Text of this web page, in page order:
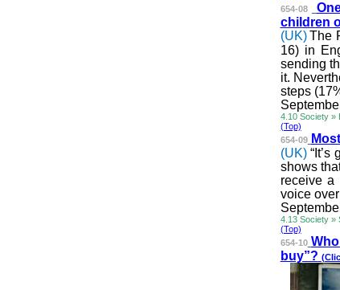
654-08
children
(UK) The
16) in
sending
it.
steps
4.10 Society »
(Top)
654-09
(UK)
shows
receive a
voice
4.13 Society »
(Top)
654-10
buy”?